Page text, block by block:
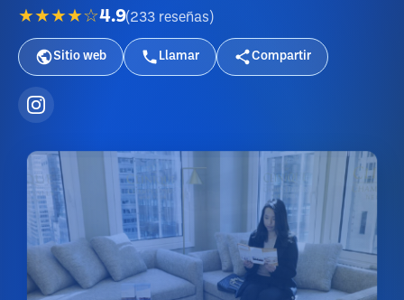
★★★★☆4.9(233 reseñas )
Sitio web Llamar Compartir